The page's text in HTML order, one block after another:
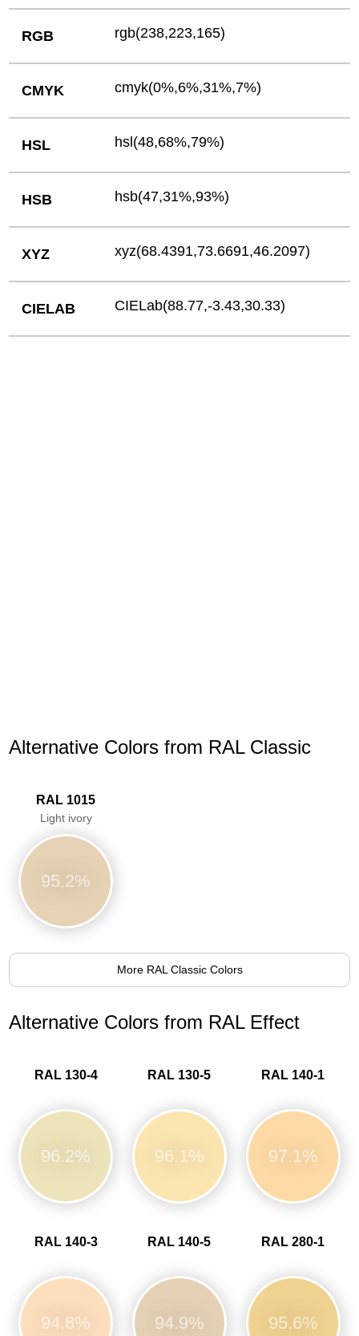
RGB rgb(238,223,165)
CMYK cmyk(0%,6%,31%,7%)
HSL hsl(48,68%,79%)
HSB hsb(47,31%,93%)
XYZ xyz(68.4391,73.6691,46.2097)
CIELAB CIELab(88.77,-3.43,30.33)
Alternative Colors from RAL Classic
RAL 1015
Light ivory
95.2%
More RAL Classic Colors
Alternative Colors from RAL Effect
RAL 130-4
96.2%
RAL 130-5
96.1%
RAL 140-1
97.1%
RAL 140-3
94.8%
RAL 140-5
94.9%
RAL 280-1
95.6%